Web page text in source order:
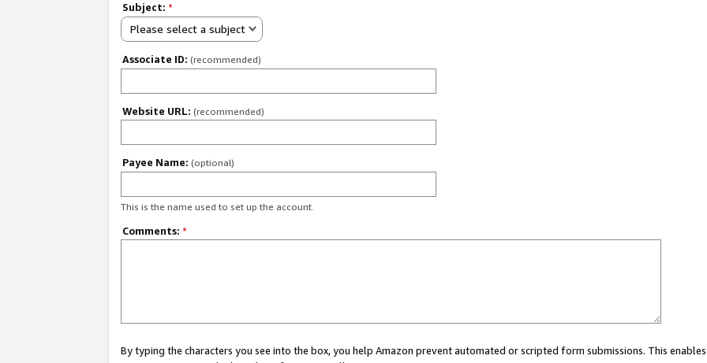
Subject: *
Please select a subject
Associate ID: (recommended)
Website URL: (recommended)
Payee Name: (optional)
This is the name used to set up the account.
Comments: *
By typing the characters you see into the box, you help Amazon prevent automated or scripted form submissions. This